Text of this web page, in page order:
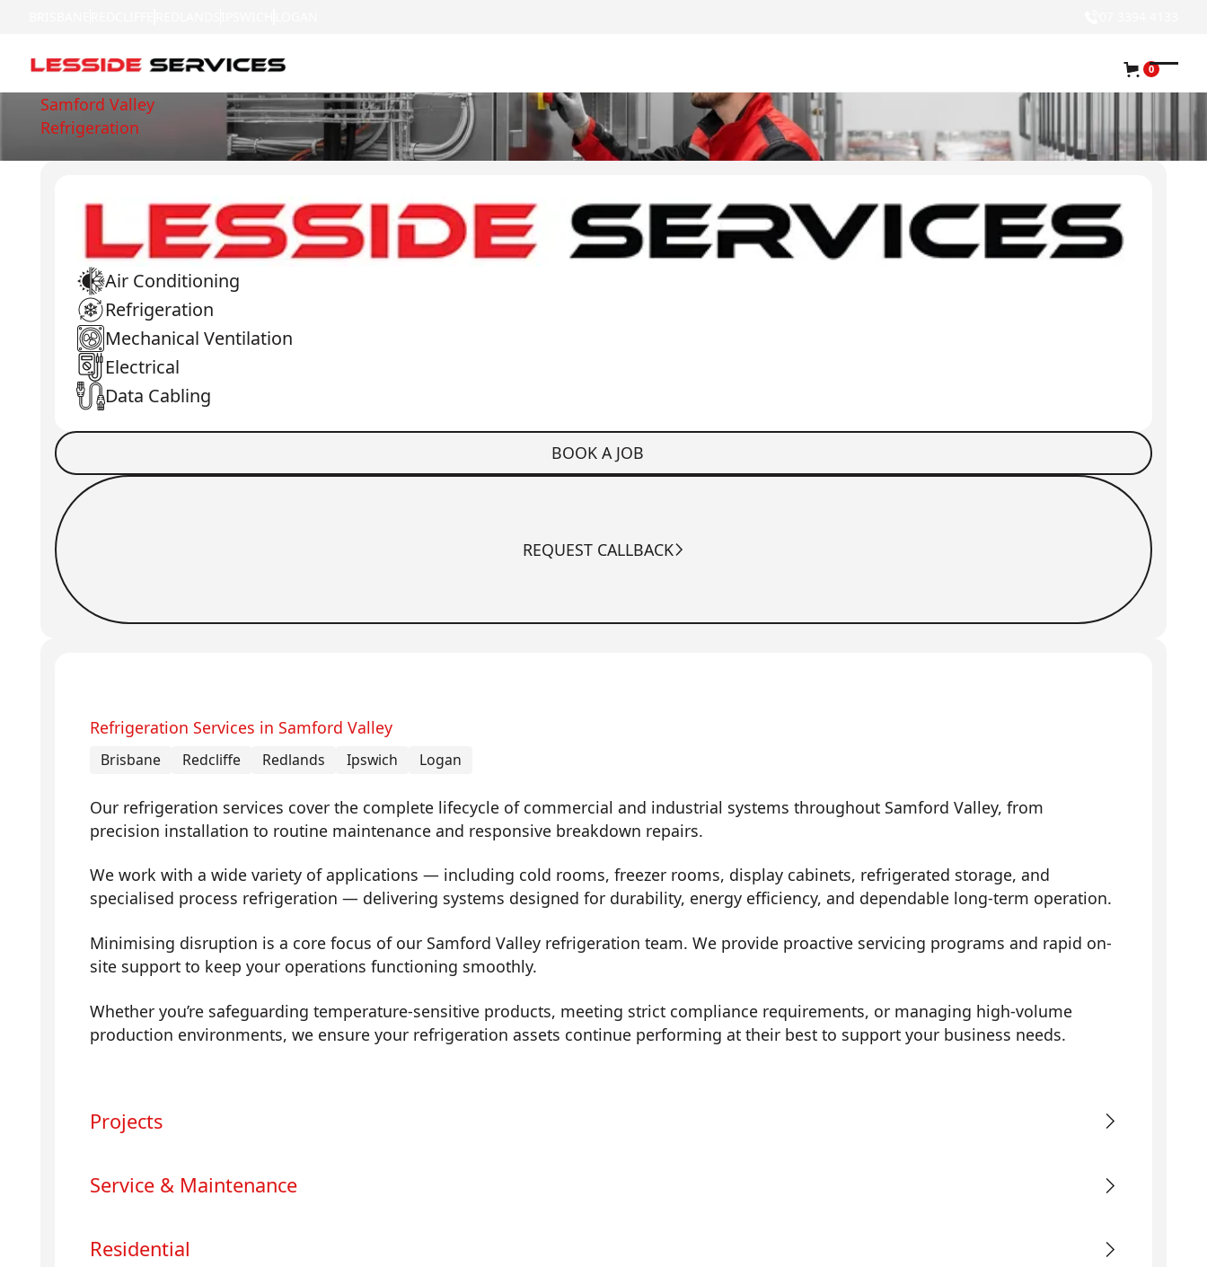
0
Samford Valley
Refrigeration
Air Conditioning
Refrigeration
Mechanical Ventilation
Electrical
Data Cabling
Book a Job BOOK A JOB
Request Callback REQUEST CALLBACK
Refrigeration Services in Samford Valley
Brisbane Redcliffe Redlands Ipswich Logan
Our refrigeration services cover the complete lifecycle of commercial and industrial systems throughout Samford Valley, from
precision installation to routine maintenance and responsive breakdown repairs.
We work with a wide variety of applications — including cold rooms, freezer rooms, display cabinets, refrigerated storage, and
specialised process refrigeration — delivering systems designed for durability, energy efficiency, and dependable long-term operation.
Minimising disruption is a core focus of our Samford Valley refrigeration team. We provide proactive servicing programs and rapid on-
site support to keep your operations functioning smoothly.
Whether you’re safeguarding temperature-sensitive products, meeting strict compliance requirements, or managing high-volume
production environments, we ensure your refrigeration assets continue performing at their best to support your business needs.
Projects
Service & Maintenance
Residential